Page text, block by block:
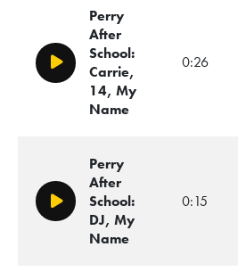
Play/Pause
Perry
After
School:
Carrie,
14, My
Name
0:26
Play/Pause
Perry
After
School:
DJ, My
Name
0:15